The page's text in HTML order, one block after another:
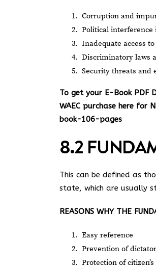
Corruption and
Political
Inadequate access
Discriminatory laws
Security threats and
To get your E-Book PDF
WAEC purchase here for
book-106-pages
8.2
This can be defined as
state, which are usually
REASONS WHY THE
Easy reference
Prevention of
Protection of